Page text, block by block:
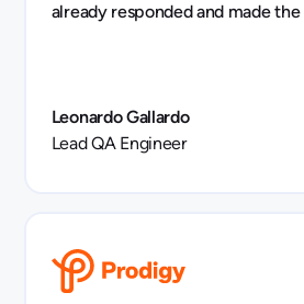
already responded and made the
Leonardo Gallardo
Lead QA Engineer